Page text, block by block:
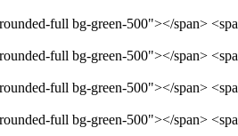
full bg-green-500"></span>
full bg-green-500"></span>
full bg-green-500"></span>
full bg-green-500"></span>